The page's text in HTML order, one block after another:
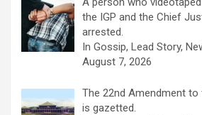
the IGP and the Chief
arrested.
In Gossip, Lead Story,
August 7, 2026
The 22nd Amendment
is gazetted.